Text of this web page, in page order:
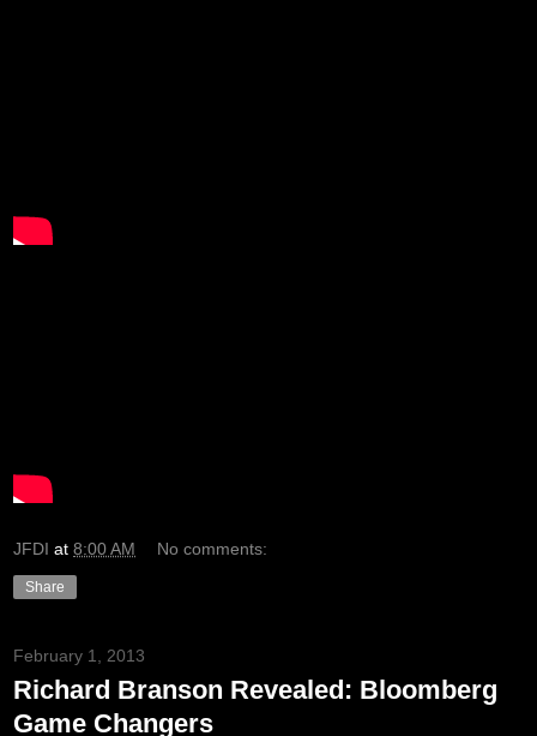
JFDI at 8:00 AM No comments:
Share
February 1, 2013
Richard Branson Revealed: Bloomberg
Game Changers